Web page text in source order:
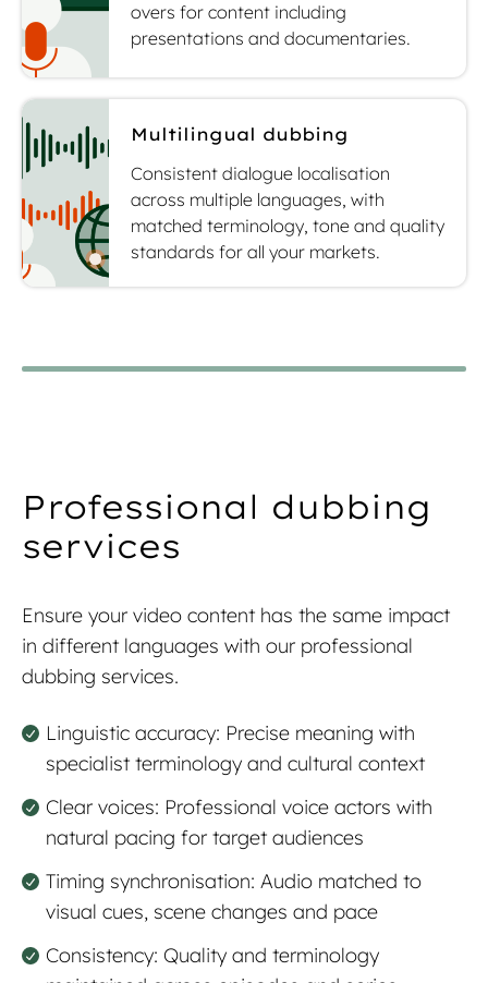
overs for content including
presentations and documentaries.
Multilingual dubbing
Consistent dialogue localisation
across multiple languages, with
matched terminology, tone and quality
standards for all your markets.
Professional dubbing
services
Ensure your video content has the same impact
in different languages with our professional
dubbing services.
Linguistic accuracy: Precise meaning with
specialist terminology and cultural context
Clear voices: Professional voice actors with
natural pacing for target audiences
Timing synchronisation: Audio matched to
visual cues, scene changes and pace
Consistency: Quality and terminology